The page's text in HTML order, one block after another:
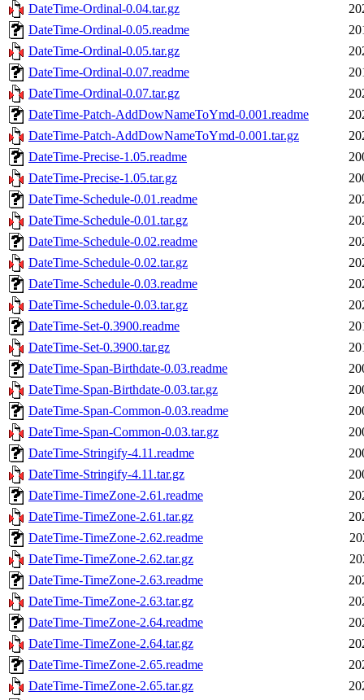
DateTime-Ordinal-0.04.tar.gz
DateTime-Ordinal-0.05.readme
DateTime-Ordinal-0.05.tar.gz
DateTime-Ordinal-0.07.readme
DateTime-Ordinal-0.07.tar.gz
DateTime-Patch-AddDowNameToYmd-0.001.readme
DateTime-Patch-AddDowNameToYmd-0.001.tar.gz
DateTime-Precise-1.05.readme
DateTime-Precise-1.05.tar.gz
DateTime-Schedule-0.01.readme
DateTime-Schedule-0.01.tar.gz
DateTime-Schedule-0.02.readme
DateTime-Schedule-0.02.tar.gz
DateTime-Schedule-0.03.readme
DateTime-Schedule-0.03.tar.gz
DateTime-Set-0.3900.readme
DateTime-Set-0.3900.tar.gz
DateTime-Span-Birthdate-0.03.readme
DateTime-Span-Birthdate-0.03.tar.gz
DateTime-Span-Common-0.03.readme
DateTime-Span-Common-0.03.tar.gz
DateTime-Stringify-4.11.readme
DateTime-Stringify-4.11.tar.gz
DateTime-TimeZone-2.61.readme
DateTime-TimeZone-2.61.tar.gz
DateTime-TimeZone-2.62.readme
DateTime-TimeZone-2.62.tar.gz
DateTime-TimeZone-2.63.readme
DateTime-TimeZone-2.63.tar.gz
DateTime-TimeZone-2.64.readme
DateTime-TimeZone-2.64.tar.gz
DateTime-TimeZone-2.65.readme
DateTime-TimeZone-2.65.tar.gz